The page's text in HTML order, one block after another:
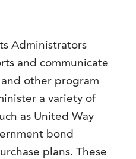
Administrators
and communicate
other program
a variety of
as United Way
bond
plans. These